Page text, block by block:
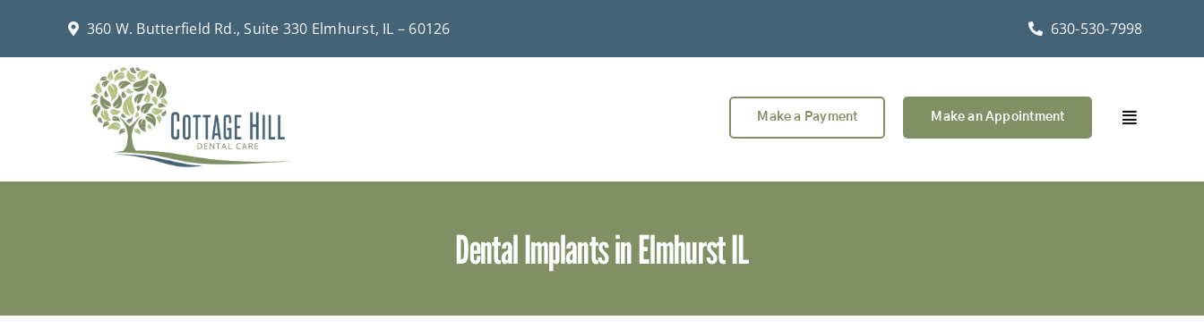
content
360 W. Butterfield Rd., Suite 330 Elmhurst, IL – 60126 630-530-7998
Make a Payment Make an Appointment
Dental Implants in Elmhurst IL